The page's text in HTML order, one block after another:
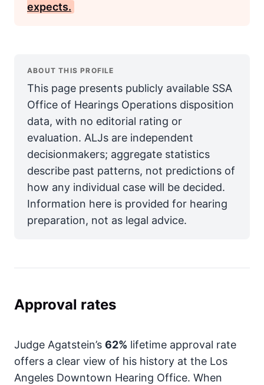
expects.
ABOUT THIS PROFILE
This page presents publicly available SSA
Office of Hearings Operations disposition
data, with no editorial rating or
evaluation. ALJs are independent
decisionmakers; aggregate statistics
describe past patterns, not predictions of
how any individual case will be decided.
Information here is provided for hearing
preparation, not as legal advice.
Approval rates
Judge Agatstein’s 62% lifetime approval rate
offers a clear view of his history at the Los
Angeles Downtown Hearing Office. When